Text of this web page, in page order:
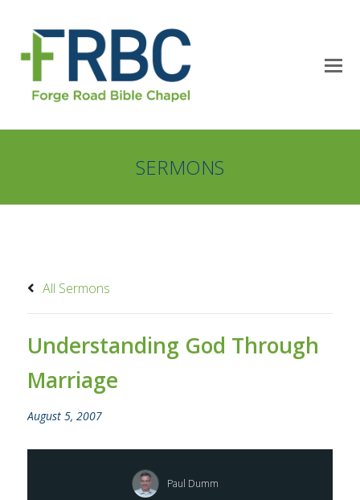
SERMONS
All Sermons
Understanding God Through
Marriage
August 5, 2007
Paul Dumm